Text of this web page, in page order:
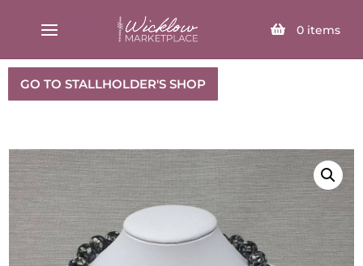
0 items
SELECT PAGE
GO TO STALLHOLDER'S SHOP